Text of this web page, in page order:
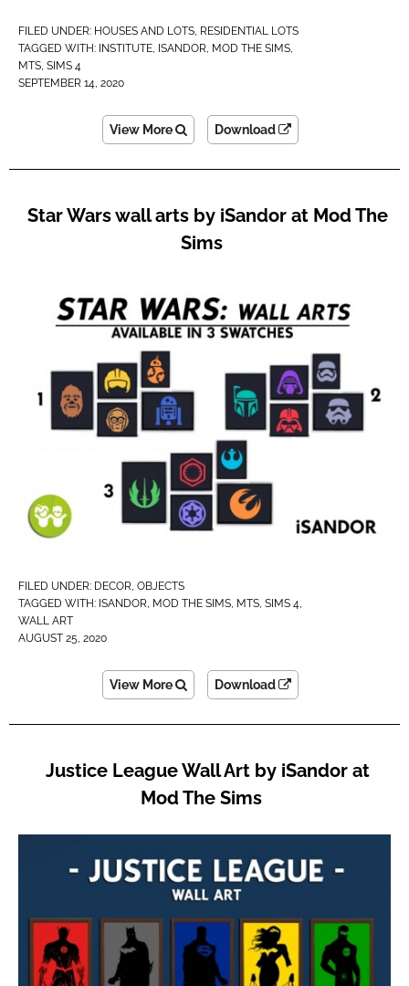
FILED UNDER: HOUSES AND LOTS RESIDENTIAL LOTS
TAGGED WITH: INSTITUTE ISANDOR MOD THE SIMS
MTS SIMS 4
SEPTEMBER 14, 2020
View More Download
Star Wars wall arts by iSandor at Mod The
Sims
FILED UNDER: DECOR, OBJECTS
TAGGED WITH: ISANDOR, MOD THE SIMS, MTS, SIMS 4,
WALL ART
AUGUST 25, 2020
View More Download
Justice League Wall Art by iSandor at
Mod The Sims